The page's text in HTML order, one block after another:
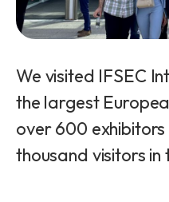
We visited IFSEC
the largest
over 600
thousand visitors in